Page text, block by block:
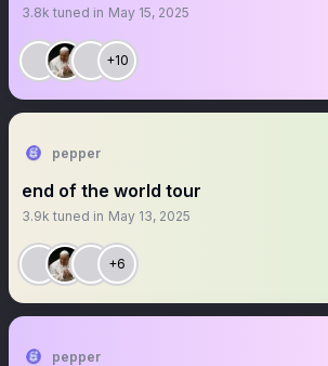
3.8k tuned in May 15, 2025
+10
pepper
end of the world tour
3.9k tuned in May 13, 2025
+6
pepper